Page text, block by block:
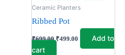
Ceramic Planters
Ribbed Pot
₹699.00 ₹499.00
Add to
cart